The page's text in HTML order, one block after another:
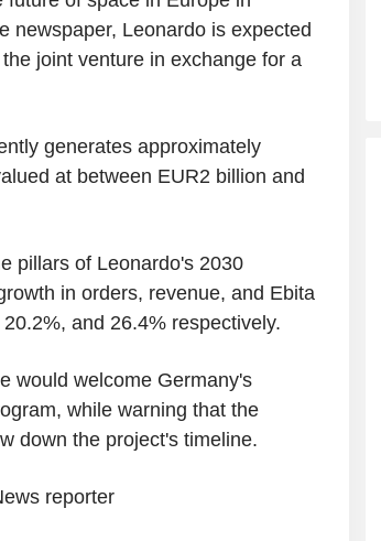
newspaper, Leonardo is expected
joint venture in exchange for a
generates approximately
at between EUR2 billion and
pillars of Leonardo's 2030
in orders, revenue, and Ebita
and 26.4% respectively.
would welcome Germany's
while warning that the
down the project's timeline.
reporter